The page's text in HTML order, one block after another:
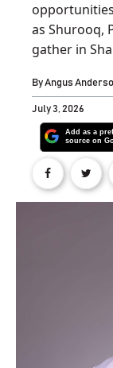
as Shurooq,
gather in
ByAngus
July 3, 2026